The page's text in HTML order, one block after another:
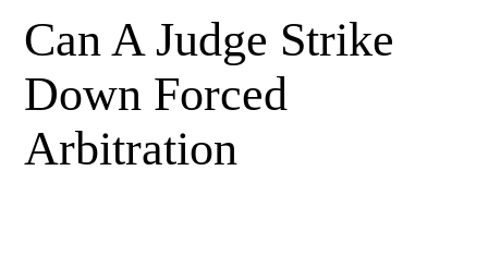
Can A Judge Strike
Down Forced
Arbitration